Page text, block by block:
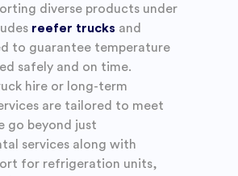
diverse products under
reefer trucks and
to guarantee temperature
safely and on time.
hire or long-term
are tailored to meet
go beyond just
services along with
for refrigeration units,